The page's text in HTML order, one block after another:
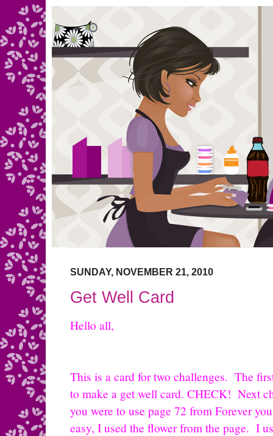
SUNDAY, NOVEMBER 21, 2010
Get Well Card
Hello all,
This is a card for two challenges. The
to make a get well card. CHECK! Next
you were to use page 72 from Forever
easy, I used the flower from the page. I